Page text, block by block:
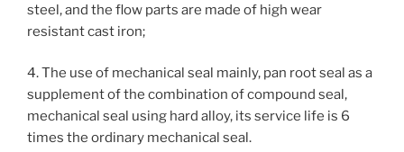
steel, and the flow parts are made of high wear
resistant cast iron;
4. The use of mechanical seal mainly, pan root seal as a
supplement of the combination of compound seal,
mechanical seal using hard alloy, its service life is 6
times the ordinary mechanical seal.